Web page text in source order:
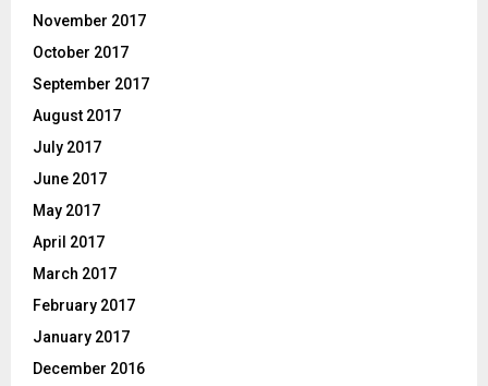
November 2017
October 2017
September 2017
August 2017
July 2017
June 2017
May 2017
April 2017
March 2017
February 2017
January 2017
December 2016